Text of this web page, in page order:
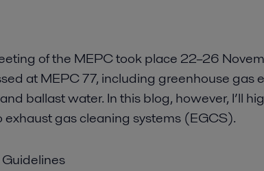
of the MEPC took place 22–26
at MEPC 77, including greenhouse gas
ballast water. In this blog, however, I’ll
exhaust gas cleaning systems (EGCS).